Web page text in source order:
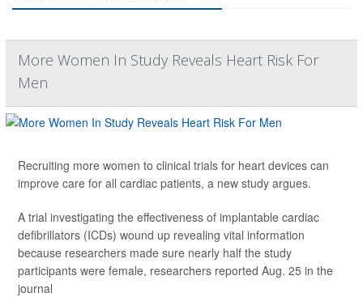
More Women In Study Reveals Heart Risk For
Men
Recruiting more women to clinical trials for heart devices can
improve care for all cardiac patients, a new study argues.
A trial investigating the effectiveness of implantable cardiac
defibrillators (ICDs) wound up revealing vital information
because researchers made sure nearly half the study
participants were female, researchers reported Aug. 25 in the
journal